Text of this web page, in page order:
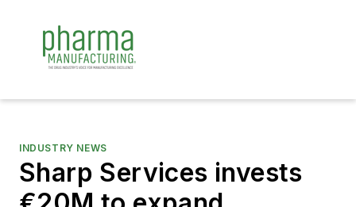
INDUSTRY NEWS
Sharp Services invests